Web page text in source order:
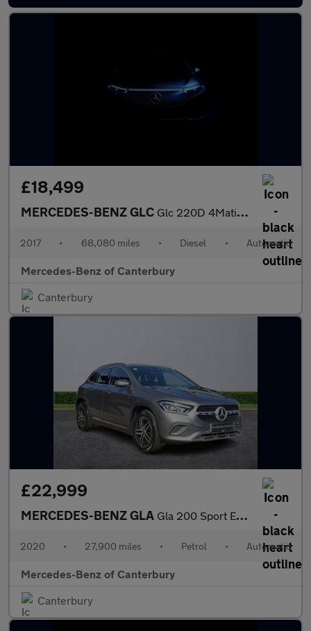
£18,499
MERCEDES-BENZ GLC Glc 220D 4Matic Amg Line Premium 5Dr 9G-Tronic
2017 • 68,080 miles • Diesel • Automatic
Mercedes-Benz of Canterbury
Canterbury
£22,999
MERCEDES-BENZ GLA Gla 200 Sport Executive 5Dr Auto
2020 • 27,900 miles • Petrol • Automatic
Mercedes-Benz of Canterbury
Canterbury